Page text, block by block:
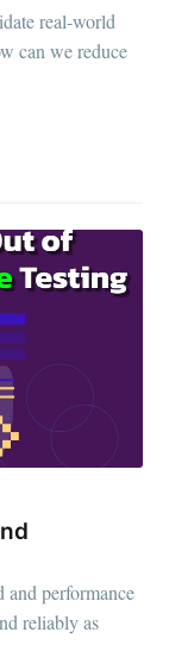
real-world
can we reduce
and performance
reliably as